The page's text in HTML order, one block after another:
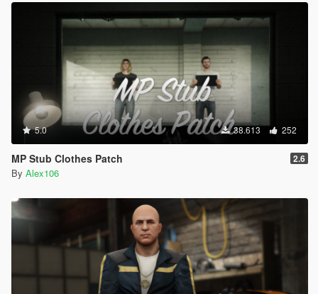
5.0 38.613 252
MP Stub Clothes Patch 2.6
By Alex106